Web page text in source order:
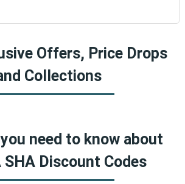
Offers, Price Drops
Collections
need to know about
SHA Discount Codes